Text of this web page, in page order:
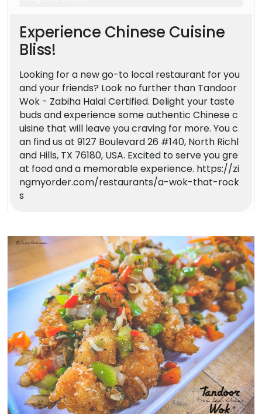
Experience Chinese Cuisine
Bliss!
Looking for a new go-to local restaurant for you
and your friends? Look no further than Tandoor
Wok - Zabiha Halal Certified. Delight your taste
buds and experience some authentic Chinese c
uisine that will leave you craving for more. You c
an find us at 9127 Boulevard 26 #140, North Richl
and Hills, TX 76180, USA. Excited to serve you gre
at food and a memorable experience. https://zi
ngmyorder.com/restaurants/a-wok-that-rock
s